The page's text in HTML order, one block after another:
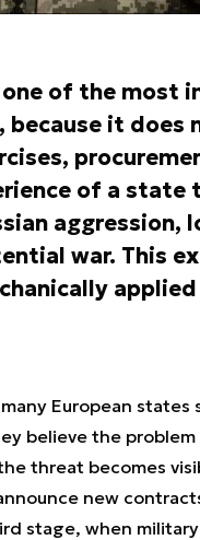
of the most
it does
of a state
aggression,
war. This
European states
believe the
threat becomes
new
stage, when